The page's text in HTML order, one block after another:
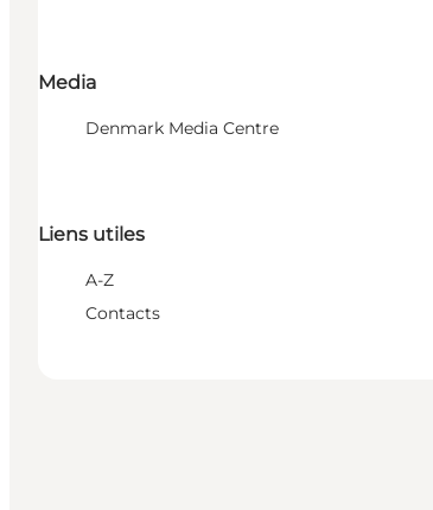
Media
Denmark Media Centre
Liens utiles
A-Z
Contacts